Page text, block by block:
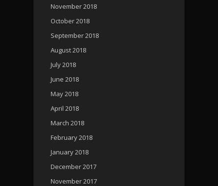
November 2018
October 2018
September 2018
August 2018
July 2018
June 2018
May 2018
April 2018
March 2018
February 2018
January 2018
December 2017
November 2017